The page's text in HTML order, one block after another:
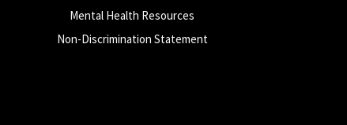
Mental Health Resources
Non-Discrimination Statement